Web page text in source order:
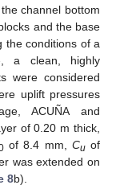
channel bottom
and the base
the conditions of a
a clean, highly
were considered
uplift pressures
ACUÑA and
of 0.20 m thick,
of 8.4 mm, Cuof
was extended on
8b).